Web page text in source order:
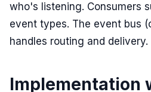
who's listening. Consumers
event types. The event bus
handles routing and delivery.
Implementation